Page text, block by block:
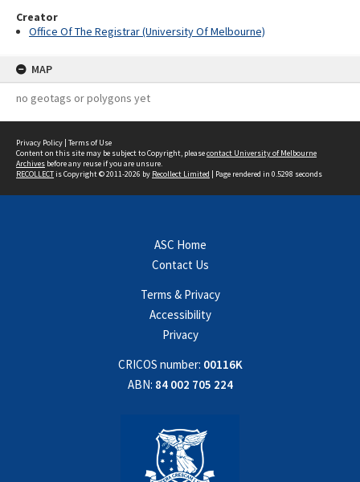
Creator
Office Of The Registrar (University Of Melbourne)
MAP
no geotags or polygons yet
Privacy Policy | Terms of Use
Content on this site may be subject to Copyright, pleasecontact University of Melbourne
Archives before any reuse if you are unsure.
RECOLLECTis Copyright © 2011-2026 by Recollect Limited | Page rendered in 0.5298 seconds
ASC Home
Contact Us
Terms & Privacy
Accessibility
Privacy
CRICOS number: 00116K
ABN: 84 002 705 224